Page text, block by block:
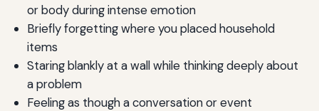
or body during intense emotion
Briefly forgetting where you placed household
items
Staring blankly at a wall while thinking deeply about
a problem
Feeling as though a conversation or event